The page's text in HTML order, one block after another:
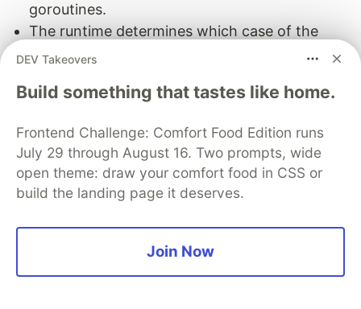
goroutines.
The runtime determines which case of the
select this goroutine represents.
immediately after the select statement.
Example Scenarios
Scenario 1: Multiple ready channels
select
{
DEV Takeovers
Build something that tastes like home.
Frontend Challenge: Comfort Food Edition runs
July 29 through August 16. Two prompts, wide
open theme: draw your comfort food in CSS or
build the landing page it deserves.
Join Now